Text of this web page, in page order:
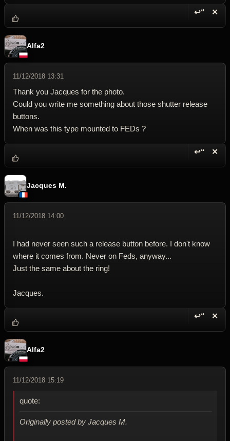
↩“ ✕
Alfa2
11/12/2018 13:31
Thank you Jacques for the photo.
Could you write me something about those shutter release
buttons.
When was this type mounted to FEDs ?
↩“ ✕
Jacques M.
11/12/2018 14:00
I had never seen such a release button before. I don't know
where it comes from. Never on Feds, anyway...
Just the same about the ring!
Jacques.
↩“ ✕
Alfa2
11/12/2018 15:19
quote:
Originally posted by Jacques M.